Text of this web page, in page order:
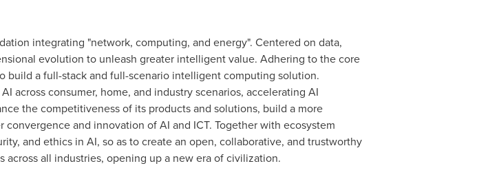
integrating "network, computing, and energy". Centered on data,
evolution to unleash greater intelligent value. Adhering to the core
build a full-stack and full-scenario intelligent computing solution.
across consumer, home, and industry scenarios, accelerating AI
the competitiveness of its products and solutions, build a more
and innovation of AI and ICT. Together with ecosystem
and ethics in AI, so as to create an open, collaborative, and trustworthy
all industries, opening up a new era of civilization.